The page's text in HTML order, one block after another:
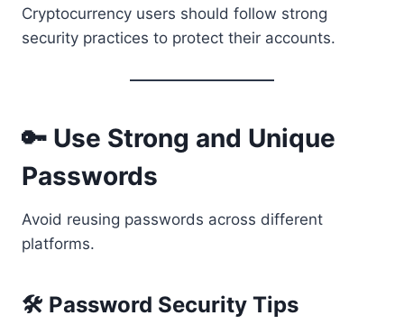
Cryptocurrency users should follow strong
security practices to protect their accounts.
🔑 Use Strong and Unique
Passwords
Avoid reusing passwords across different
platforms.
🛠 Password Security Tips